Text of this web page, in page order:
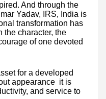
And through the
Yadav, IRS, India is
transformation has
character, the
of one devoted
for a developed
appearance it is
and service to